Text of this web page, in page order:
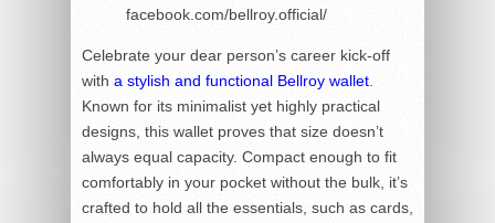
facebook.com/bellroy.official/
Celebrate your dear person’s career kick-off
with a stylish and functional Bellroy wallet
Known for its minimalist yet highly practical
designs, this wallet proves that size doesn’t
always equal capacity. Compact enough to fit
comfortably in your pocket without the bulk, it’s
crafted to hold all the essentials, such as cards,